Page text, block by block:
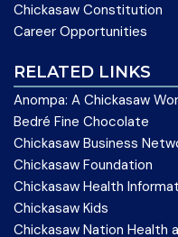
Chickasaw Constitution
Career Opportunities
RELATED LINKS
Anompa: A Chickasaw
Bedré Fine Chocolate
Chickasaw Business
Chickasaw Foundation
Chickasaw Health
Chickasaw Kids
Chickasaw Nation Health